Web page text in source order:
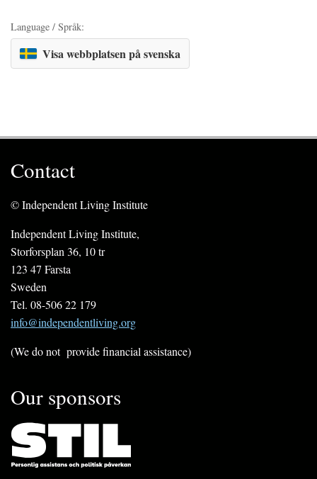
Language / Språk:
Visa webbplatsen på svenska
Contact
© Independent Living Institute
Independent Living Institute,
Storforsplan 36, 10 tr
123 47 Farsta
Sweden
Tel. 08-506 22 179
info@independentliving.org
(We do not provide financial assistance)
Our sponsors